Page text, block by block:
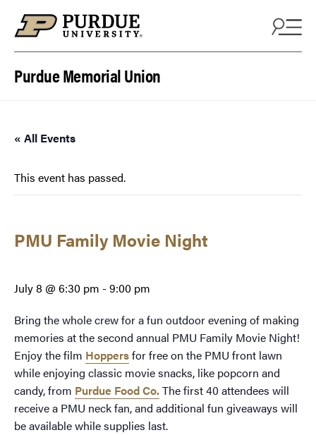
Purdue Memorial Union
« All Events
This event has passed.
PMU Family Movie Night
July 8 @ 6:30 pm -9:00 pm
Bring the whole crew for a fun outdoor evening of making
memories at the second annual PMU Family Movie Night!
Enjoy the film Hoppersfor free on the PMU front lawn
while enjoying classic movie snacks, like popcorn and
candy, from Purdue Food Co. The first 40 attendees will
receive a PMU neck fan, and additional fun giveaways will
be available while supplies last.